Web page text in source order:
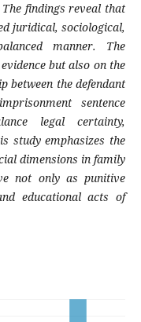
findings reveal that
juridical, sociological,
manner. The
but also on the
between the defendant
sentence
legal certainty,
study emphasizes the
dimensions in family
not only as punitive
educational acts of